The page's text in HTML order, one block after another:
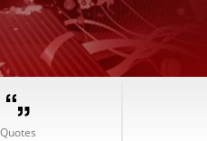
Quotes